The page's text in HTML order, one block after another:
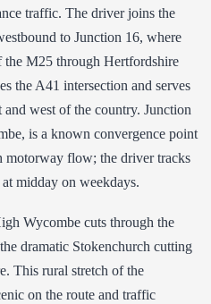
traffic. The driver joins the
to Junction 16, where
M25 through Hertfordshire
the A41 intersection and serves
and west of the country. Junction
is a known convergence point
motorway flow; the driver tracks
midday on weekdays.
Wycombe cuts through the
dramatic Stokenchurch cutting
This rural stretch of the
on the route and traffic